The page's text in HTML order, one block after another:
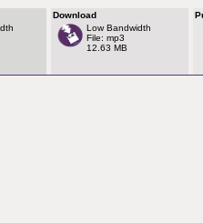
Download
Low Bandwidth
File: mp3
12.63 MB